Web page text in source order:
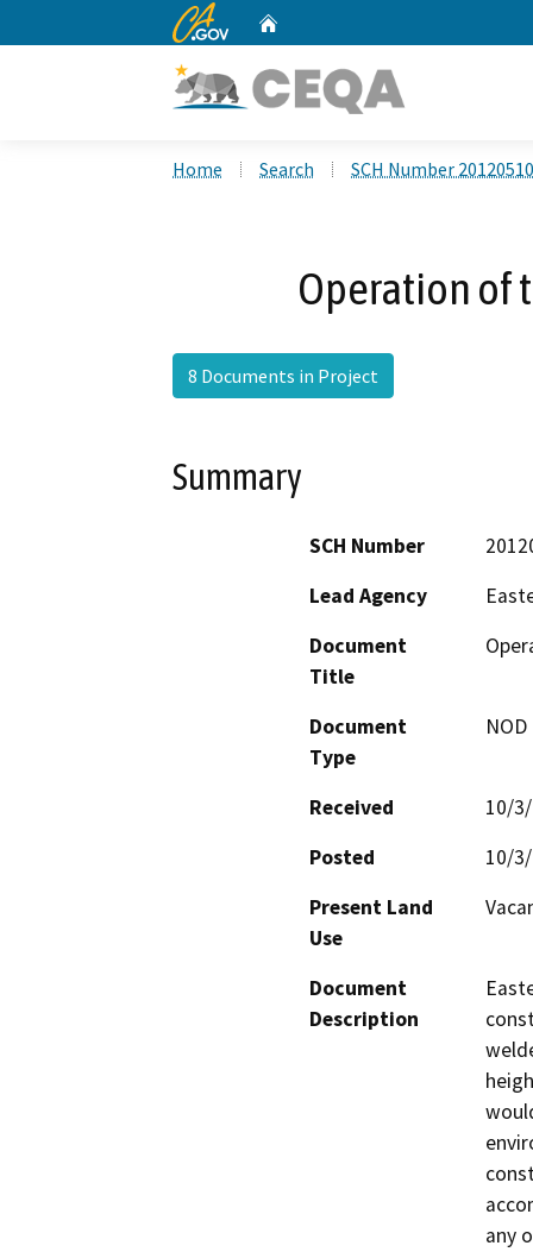
CA.gov
Home Search SCH Number
Operation of
8 Documents in Project
Summary
SCH Number
Lead Agency
Document
Title
Document
Type
Received
10/
Posted
10/
Present Land
Use
Document
Description
any